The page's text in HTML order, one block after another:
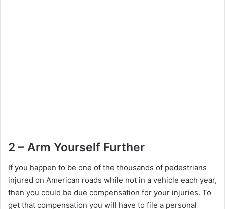
2 – Arm Yourself Further
If you happen to be one of the thousands of pedestrians
injured on American roads while not in a vehicle each year,
then you could be due compensation for your injuries. To
get that compensation you will have to file a personal